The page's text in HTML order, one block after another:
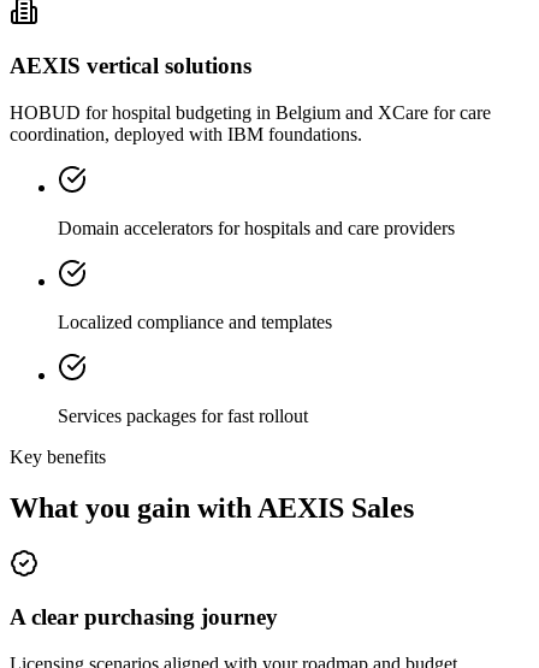
AEXIS vertical solutions
HOBUD for hospital budgeting in Belgium and XCare for care
coordination, deployed with IBM foundations.
Domain accelerators for hospitals and care providers
Localized compliance and templates
Services packages for fast rollout
Key benefits
What you gain with AEXIS Sales
A clear purchasing journey
Licensing scenarios aligned with your roadmap and budget